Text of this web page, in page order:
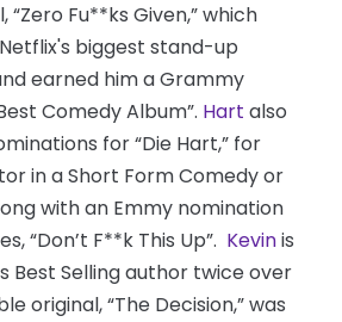
Fu**ks Given,” which
biggest stand-up
earned him a Grammy
Comedy Album”. Hart also
for “Die Hart,” for
in a Short Form Comedy or
with an Emmy nomination
“Don’t F**k This Up”. Kevinis
Best Selling author twice over
original, “The Decision,” was